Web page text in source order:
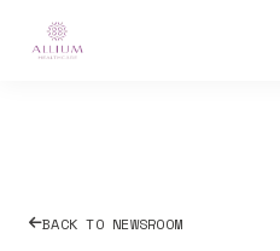
BACK TO NEWSROOM